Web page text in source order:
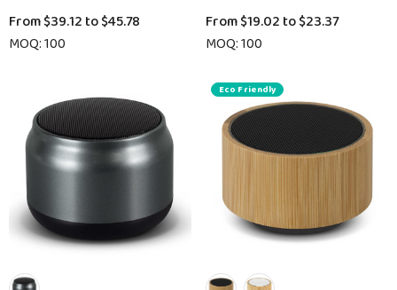
From$39.12 to$45.78
MOQ: 100
From$19.02 to$23.37
MOQ: 100
Eco Friendly